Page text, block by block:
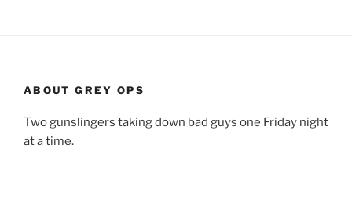
ABOUT GREY OPS
Two gunslingers taking down bad guys one Friday night
at a time.